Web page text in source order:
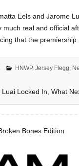
Eels and Jarome
much real and official
that the premiership
HNWP, Jersey Flegg,
Locked In, What
Bones Edition